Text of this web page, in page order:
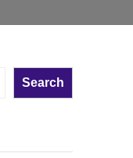
Search